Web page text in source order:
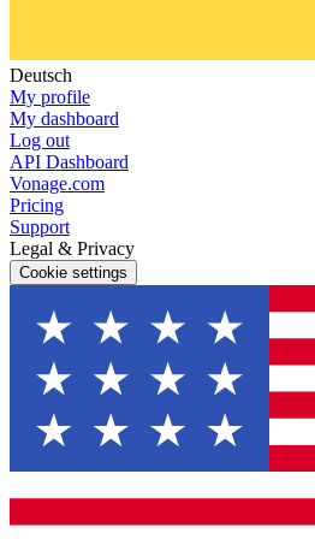
Deutsch
My profile
My dashboard
Log out
API Dashboard
Vonage.com
Pricing
Support
Legal & Privacy
Cookie settings